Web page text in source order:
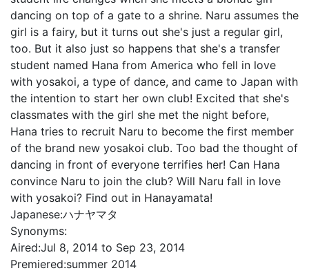
dancing on top of a gate to a shrine. Naru assumes the
girl is a fairy, but it turns out she's just a regular girl,
too. But it also just so happens that she's a transfer
student named Hana from America who fell in love
with yosakoi, a type of dance, and came to Japan with
the intention to start her own club! Excited that she's
classmates with the girl she met the night before,
Hana tries to recruit Naru to become the first member
of the brand new yosakoi club. Too bad the thought of
dancing in front of everyone terrifies her! Can Hana
convince Naru to join the club? Will Naru fall in love
with yosakoi? Find out in Hanayamata!
Japanese:ハナヤマタ
Synonyms:
Aired:Jul 8, 2014 to Sep 23, 2014
Premiered:summer 2014